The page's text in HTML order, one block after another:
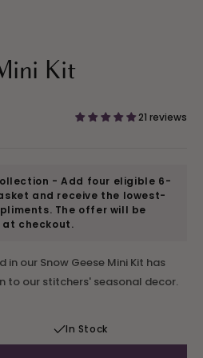
Kit
21 reviews
- Add four eligible 6-
and receive the lowest-
The offer will be
checkout.
our Snow Geese Mini Kit has
to our stitchers' seasonal decor.
In Stock